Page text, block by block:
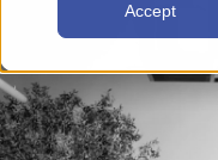
Accept
Company